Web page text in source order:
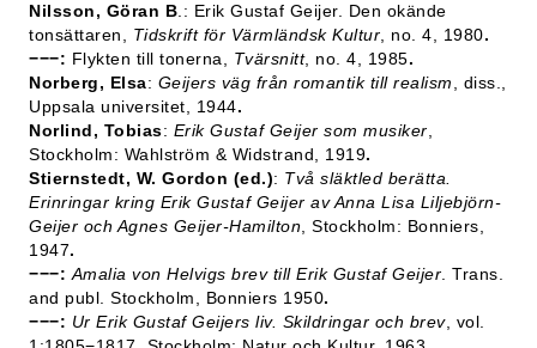
Nilsson, Göran B .: Erik Gustaf Geijer. Den okände
tonsättaren, Tidskrift för Värmländsk Kultur , no. 4, 1980.
−−−: Flykten till tonerna, Tvärsnitt, no. 4, 1985.
Norberg, Elsa: Geijers väg från romantik till realism , diss.,
Uppsala universitet, 1944.
Norlind, Tobias: Erik Gustaf Geijer som musiker
Stockholm: Wahlström & Widstrand, 1919.
Stiernstedt, W. Gordon (ed.): Två släktled berätta.
Erinringar kring Erik Gustaf Geijer av Anna Lisa Liljebjörn-
Geijer och Agnes Geijer-Hamilton , Stockholm: Bonniers,
1947.
−−−: Amalia von Helvigs brev till Erik Gustaf Geijer . Trans.
and publ. Stockholm, Bonniers 1950.
−−−: Ur Erik Gustaf Geijers liv. Skildringar och brev, vol.